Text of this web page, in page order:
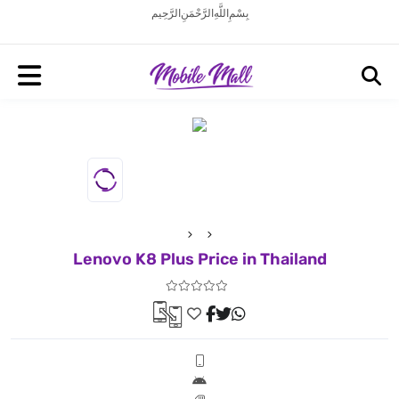
بِسْمِ اللَّهِ الرَّحْمَنِ الرَّحِيم
Lenovo K8 Plus Price in Thailand